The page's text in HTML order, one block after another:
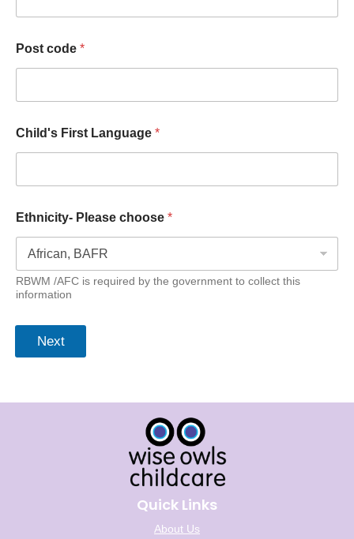
Post code *
Child's First Language *
Ethnicity- Please choose *
RBWM /AFC is required by the government to collect this
information
Next
Quick Links
About Us